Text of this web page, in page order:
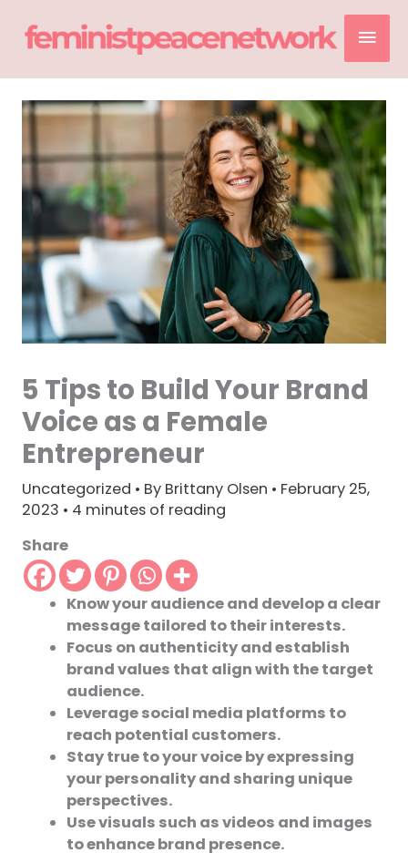
content
5 Tips to Build Your Brand
Voice as a Female
Entrepreneur
Uncategorized • By Brittany Olsen • February 25,
2023 • 4 minutes of reading
Share
Know your audience and develop a clear
message tailored to their interests.
Focus on authenticity and establish
brand values that align with the target
audience.
Leverage social media platforms to
reach potential customers.
Stay true to your voice by expressing
your personality and sharing unique
perspectives.
Use visuals such as videos and images
to enhance brand presence.